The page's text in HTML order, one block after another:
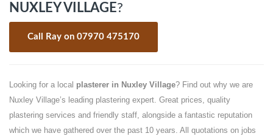
NUXLEY VILLAGE?
Call Ray on 07970 475170
Looking for a local plasterer in Nuxley Village? Find out why we are
Nuxley Village’s leading plastering expert. Great prices, quality
plastering services and friendly staff, alongside a fantastic reputation
which we have gathered over the past 10 years. All quotations on jobs